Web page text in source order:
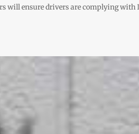
will ensure drivers are complying